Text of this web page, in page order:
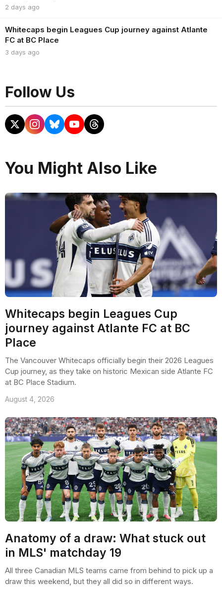
2 days ago
Whitecaps begin Leagues Cup journey against Atlante
FC at BC Place
3 days ago
Follow Us
You Might Also Like
Whitecaps begin Leagues Cup
journey against Atlante FC at BC
Place
The Vancouver Whitecaps officially begin their 2026 Leagues
Cup journey, as they take on historic Mexican side Atlante FC
at BC Place Stadium.
August 4, 2026
Anatomy of a draw: What stuck out
in MLS' matchday 19
All three Canadian MLS teams came from behind to pick up a
draw this weekend, but they all did so in different ways.